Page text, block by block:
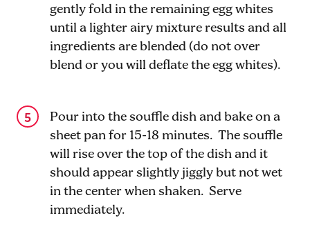
gently fold in the remaining egg whites
until a lighter airy mixture results and all
ingredients are blended (do not over
blend or you will deflate the egg whites).
Pour into the souffle dish and bake on a
sheet pan for 15-18 minutes. The souffle
will rise over the top of the dish and it
should appear slightly jiggly but not wet
in the center when shaken. Serve
immediately.